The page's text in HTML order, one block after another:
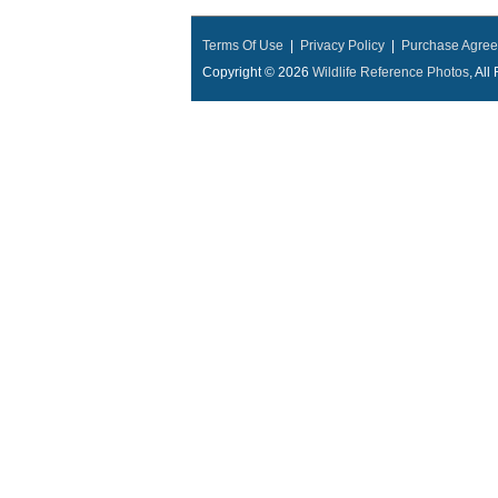
Terms Of Use Privacy Policy
Purchase
Copyright © 2026 Wildlife Reference Photos, All